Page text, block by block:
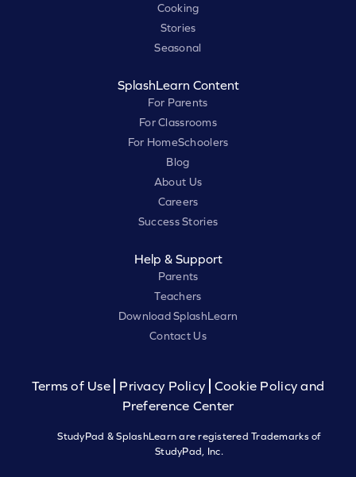
Cooking
Stories
Seasonal
SplashLearn Content
For Parents
For Classrooms
For HomeSchoolers
Blog
About Us
Careers
Success Stories
Help & Support
Parents
Teachers
Download SplashLearn
Contact Us
Terms of Use Privacy Policy
Cookie Policy and
Preference Center
StudyPad & SplashLearn are registered Trademarks of
StudyPad, Inc.